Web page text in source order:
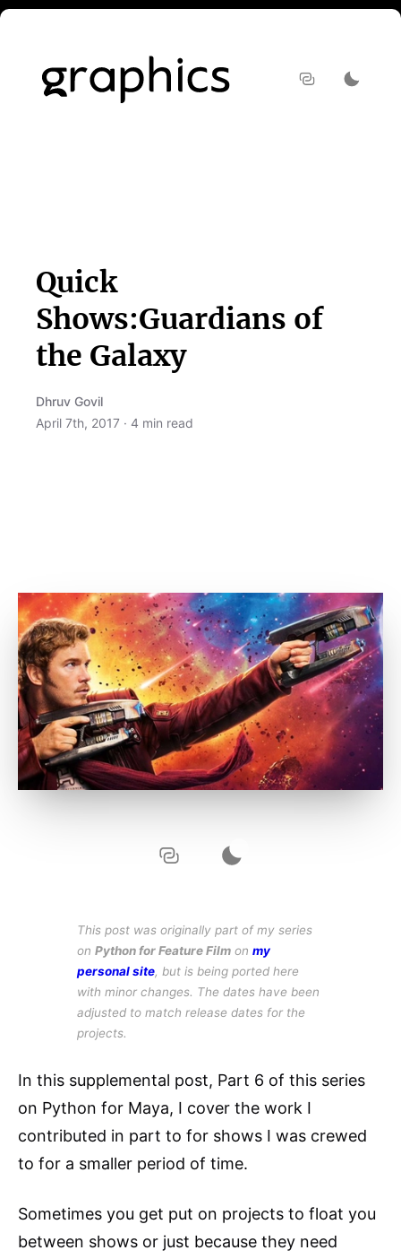
Quick
Shows:Guardians of
the Galaxy
Dhruv Govil
April 7th, 2017 · 4 min read
This post was originally part of my series
on Python for Feature Film on my
personal site, but is being ported here
with minor changes. The dates have been
adjusted to match release dates for the
projects.
In this supplemental post, Part 6 of this series
on Python for Maya, I cover the work I
contributed in part to for shows I was crewed
to for a smaller period of time.
Sometimes you get put on projects to float you
between shows or just because they need